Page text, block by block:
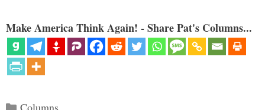
Make America Think Again! - Share Pat's Columns...
Categories